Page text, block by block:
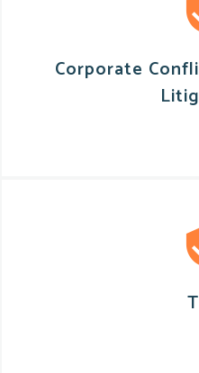
Corporate